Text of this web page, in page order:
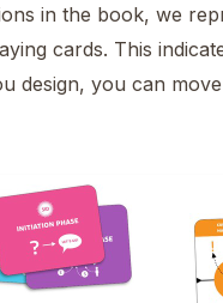
in the book, we
cards. This
design, you can